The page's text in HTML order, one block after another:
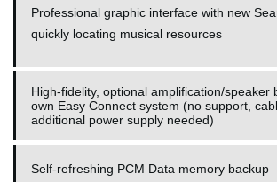
Professional graphic interface with new
quickly locating musical resources
High-fidelity, optional amplification/speaker
own Easy Connect system (no support,
additional power supply needed)
Self-refreshing PCM Data memory backup